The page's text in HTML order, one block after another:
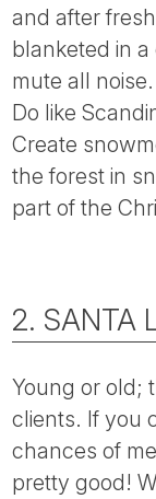
and after
blanketed in
mute all
Do like
Create
the forest in
part of the
2. SANTA
Young or old;
clients. If you
chances of
pretty good!